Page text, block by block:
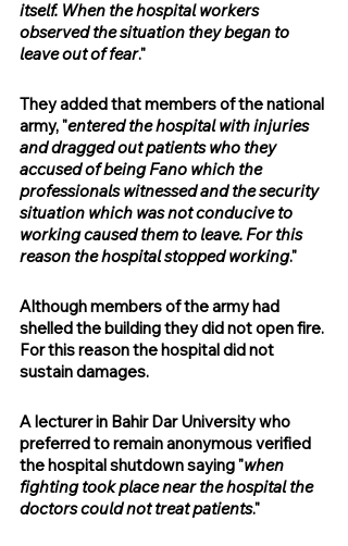
itself. When the hospital workers
observed the situation they began to
leave out of fear."
They added that members of the national
army, "entered the hospital with injuries
and dragged out patients who they
accused of being Fano which the
professionals witnessed and the security
situation which was not conducive to
working caused them to leave. For this
reason the hospital stopped working."
Although members of the army had
shelled the building they did not open fire.
For this reason the hospital did not
sustain damages.
A lecturer in Bahir Dar University who
preferred to remain anonymous verified
the hospital shutdown saying "when
fighting took place near the hospital the
doctors could not treat patients."